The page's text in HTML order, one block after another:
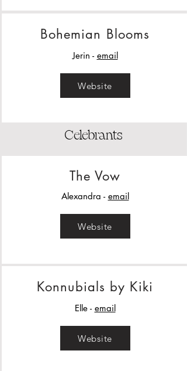
Bohemian Blooms
Jerin - email
Website
Celebrants
The Vow
Alexandra - email
Website
Konnubials by Kiki
Elle - email
Website